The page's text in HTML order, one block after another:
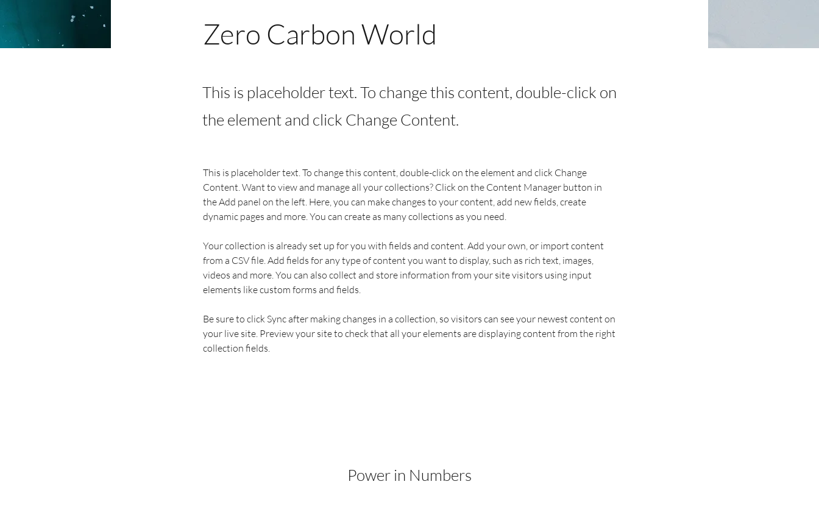
Zero Carbon World
This is placeholder text. To change this content, double-click on
the element and click Change Content.
This is placeholder text. To change this content, double-click on the element and click Change
Content. Want to view and manage all your collections? Click on the Content Manager button in
the Add panel on the left. Here, you can make changes to your content, add new fields, create
dynamic pages and more. You can create as many collections as you need.
Your collection is already set up for you with fields and content. Add your own, or import content
from a CSV file. Add fields for any type of content you want to display, such as rich text, images,
videos and more. You can also collect and store information from your site visitors using input
elements like custom forms and fields.
Be sure to click Sync after making changes in a collection, so visitors can see your newest content on
your live site. Preview your site to check that all your elements are displaying content from the right
collection fields.
Power in Numbers